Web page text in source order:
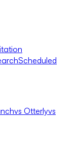
Scheduled
vs Otterlyvs